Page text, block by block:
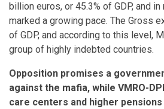
billion euros, or 45.3% of GDP, and
marked a growing pace. The Gross
of GDP, and according to this level,
group of highly indebted countries.
Opposition promises a
against the mafia, while VMRO-
care centers and higher pensions